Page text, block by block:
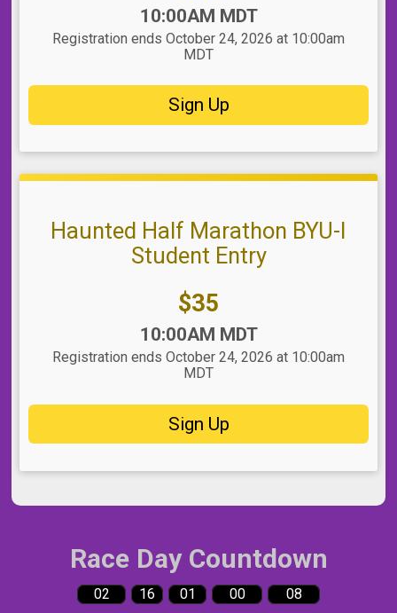
10:00AM MDT
Registration ends October 24, 2026 at 10:00am
MDT
Sign Up
Haunted Half Marathon BYU-I
Student Entry
Price:
$35
10:00AM MDT
Registration ends October 24, 2026 at 10:00am
MDT
Sign Up
Race Day Countdown
02 16 01 00 07